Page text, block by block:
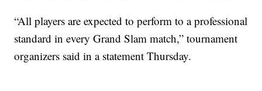
“All players are expected to perform to a professional
standard in every Grand Slam match,” tournament
organizers said in a statement Thursday.